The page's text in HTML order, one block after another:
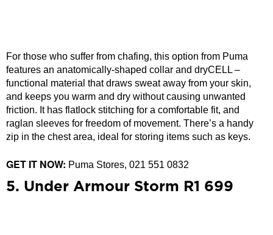
For those who suffer from chafing, this option from Puma
features an anatomically-shaped collar and dryCELL –
functional material that draws sweat away from your skin,
and keeps you warm and dry without causing unwanted
friction. It has flatlock stitching for a comfortable fit, and
raglan sleeves for freedom of movement. There’s a handy
zip in the chest area, ideal for storing items such as keys.
GET IT NOW: Puma Stores, 021 551 0832
5. Under Armour Storm R1 699